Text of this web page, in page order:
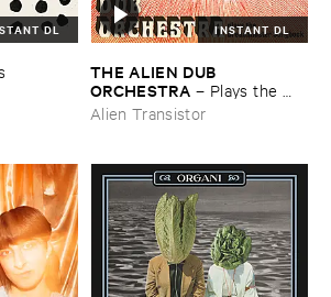
DL INSTANT DL
THE ​ALIEN ​DUB ​
ORCHESTRA – Plays ​the ​
Breadminster ​Songbook
Alien Transistor